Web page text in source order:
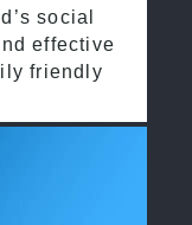
social
effective
friendly